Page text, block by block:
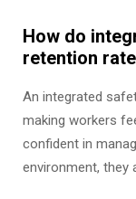
How do
retention
An integrated
making workers
confident in
environment, they